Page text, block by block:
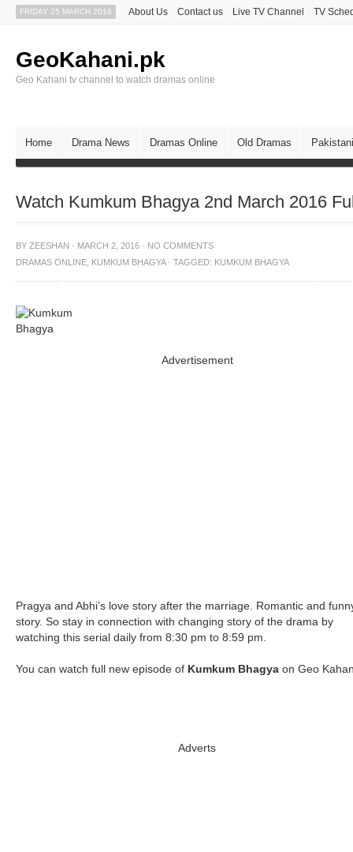
FRIDAY 25 MARCH 2016 About Us Contact us Live TV Channel TV
GeoKahani.pk
Geo Kahani tv channel to watch dramas online
Home Drama News Dramas Online Old Dramas
Watch Kumkum Bhagya 2nd March 2016
BY ZEESHAN · MARCH 2, 2016 · NO COMMENTS
DRAMAS ONLINE KUMKUM BHAGYA · TAGGED: KUMKUM BHAGYA
Advertisement
Pragya and Abhi’s love story after the marriage. Romantic and
story. So stay in connection with changing story of the drama by
watching this serial daily from 8:30 pm to 8:59 pm.
You can watch full new episode of Kumkum Bhagya on Geo
Adverts